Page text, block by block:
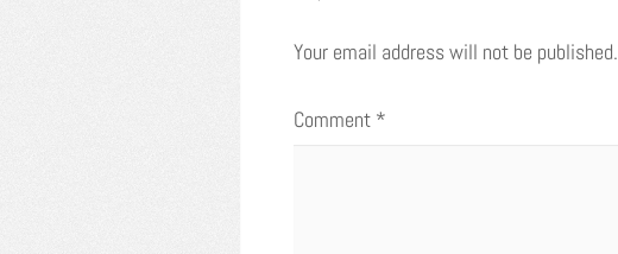
Your email address will not be published.
Comment *